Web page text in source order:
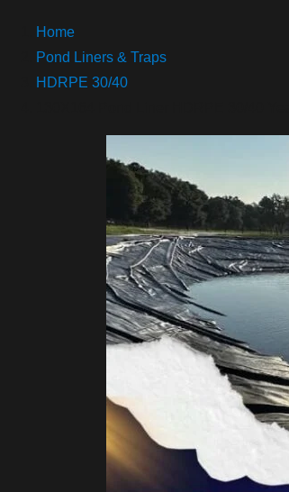
Home
Pond Liners & Traps
HDRPE 30/40